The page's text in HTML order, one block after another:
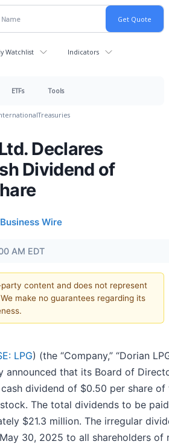
Watchlist Indicators
ETFs Tools
Treasuries
Declares
Dividend of
Business Wire
AM EDT
content and does not represent
make no guarantees regarding its
LPG) (the “Company,” “Dorian
announced that its Board of
dividend of $0.50 per share of
stock. The total dividends to be
$21.3 million. The irregular
30, 2025 to all shareholders of